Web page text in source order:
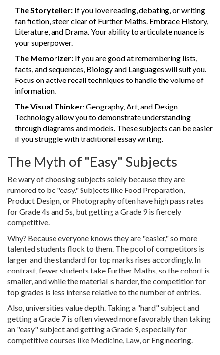
The Storyteller: If you love reading, debating, or writing
fan fiction, steer clear of Further Maths. Embrace History,
Literature, and Drama. Your ability to articulate nuance is
your superpower.
The Memorizer: If you are good at remembering lists,
facts, and sequences, Biology and Languages will suit you.
Focus on active recall techniques to handle the volume of
information.
The Visual Thinker:Geography, Art, and Design
Technology allow you to demonstrate understanding
through diagrams and models. These subjects can be easier
if you struggle with traditional essay writing.
The Myth of "Easy" Subjects
Be wary of choosing subjects solely because they are
rumored to be "easy." Subjects like Food Preparation,
Product Design, or Photography often have high pass rates
for Grade 4s and 5s, but getting a Grade 9 is fiercely
competitive.
Why? Because everyone knows they are "easier," so more
talented students flock to them. The pool of competitors is
larger, and the standard for top marks rises accordingly. In
contrast, fewer students take Further Maths, so the cohort is
smaller, and while the material is harder, the competition for
top grades is less intense relative to the number of entries.
Also, universities value depth. Taking a "hard" subject and
getting a Grade 7 is often viewed more favorably than taking
an "easy" subject and getting a Grade 9, especially for
competitive courses like Medicine, Law, or Engineering.